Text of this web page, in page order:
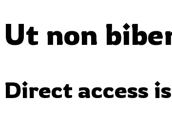
Ut non
Direct access